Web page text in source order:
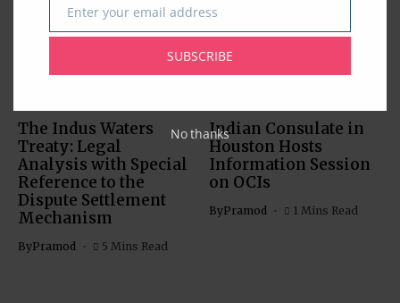
The Indus Waters
Treaty: Legal
Analysis with Special
Reference to the
Dispute Settlement
Mechanism
ByPramod 5 Mins Read
Indian Consulate in
Houston Hosts
Information Session
on OCIs
ByPramod 1 Mins Read
Email
Enter your email address
SUBSCRIBE
No thanks